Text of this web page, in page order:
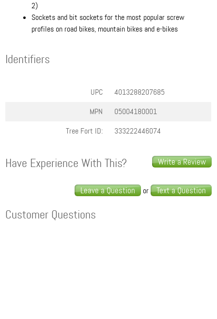
2)
Sockets and bit sockets for the most popular screw
profiles on road bikes, mountain bikes and e-bikes
Identifiers
UPC
4013288207685
MPN
05004180001
Tree Fort ID:
333222446074
Write a Review
Have Experience With This?
Leave a Question or Text a Question
Customer Questions